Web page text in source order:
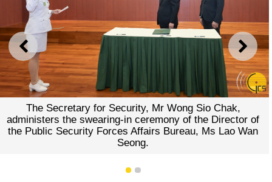
PREVIOUS NEXT
The Secretary for Security, Mr Wong Sio Chak,
administers the swearing-in ceremony of the Director of
the Public Security Forces Affairs Bureau, Ms Lao Wan
Seong.
1 2